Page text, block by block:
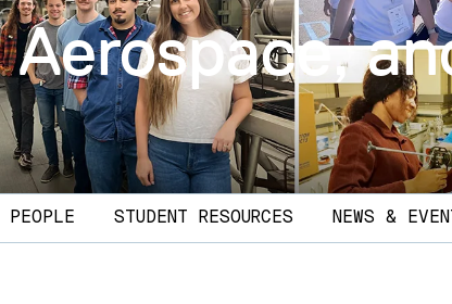
PEOPLE STUDENT RESOURCES NEWS &